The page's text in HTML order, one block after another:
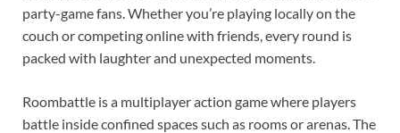
party-game fans. Whether you’re playing locally on the
couch or competing online with friends, every round is
packed with laughter and unexpected moments.
Roombattle is a multiplayer action game where players
battle inside confined spaces such as rooms or arenas. The